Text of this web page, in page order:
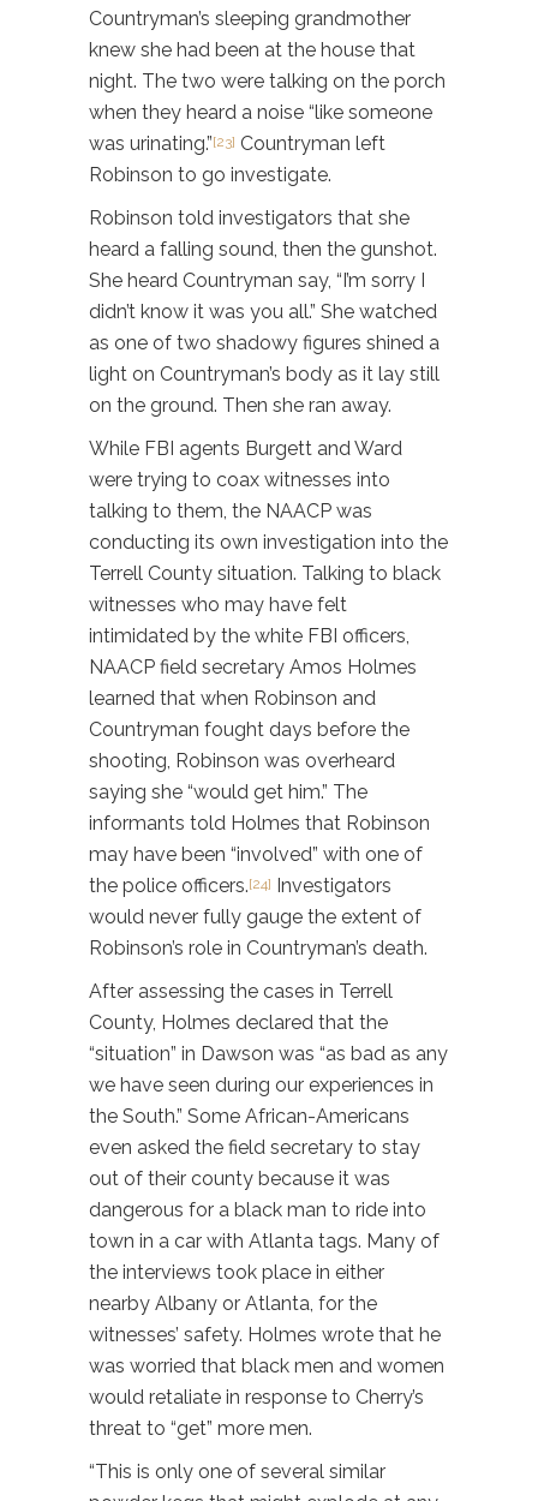
Countryman’s sleeping grandmother
knew she had been at the house that
night. The two were talking on the porch
when they heard a noise “like someone
was urinating.”[23] Countryman left
Robinson to go investigate.
Robinson told investigators that she
heard a falling sound, then the gunshot.
She heard Countryman say, “I’m sorry I
didn’t know it was you all.” She watched
as one of two shadowy figures shined a
light on Countryman’s body as it lay still
on the ground. Then she ran away.
While FBI agents Burgett and Ward
were trying to coax witnesses into
talking to them, the NAACP was
conducting its own investigation into the
Terrell County situation. Talking to black
witnesses who may have felt
intimidated by the white FBI officers,
NAACP field secretary Amos Holmes
learned that when Robinson and
Countryman fought days before the
shooting, Robinson was overheard
saying she “would get him.” The
informants told Holmes that Robinson
may have been “involved” with one of
the police officers.[24] Investigators
would never fully gauge the extent of
Robinson’s role in Countryman’s death.
After assessing the cases in Terrell
County, Holmes declared that the
“situation” in Dawson was “as bad as any
we have seen during our experiences in
the South.” Some African-Americans
even asked the field secretary to stay
out of their county because it was
dangerous for a black man to ride into
town in a car with Atlanta tags. Many of
the interviews took place in either
nearby Albany or Atlanta, for the
witnesses’ safety. Holmes wrote that he
was worried that black men and women
would retaliate in response to Cherry’s
threat to “get” more men.
“This is only one of several similar